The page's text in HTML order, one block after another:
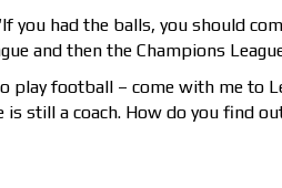
you had the balls, you should
and then the Champions
play football – come with me to
is still a coach. How do you find